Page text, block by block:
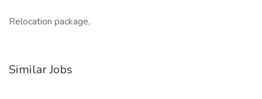
Relocation package,
Similar Jobs